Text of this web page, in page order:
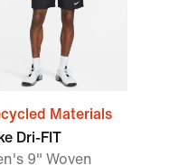
Materials
Dri-FIT
9" Woven